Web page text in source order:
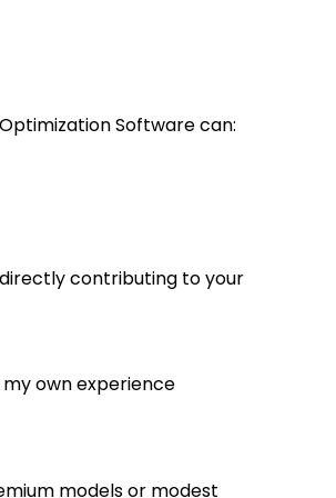
Software can:
contributing to your
own experience
models or modest